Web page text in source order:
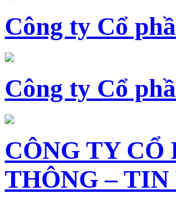
Công ty Cổ
Công ty Cổ
CÔNG TY CỔ
THÔNG – TIN